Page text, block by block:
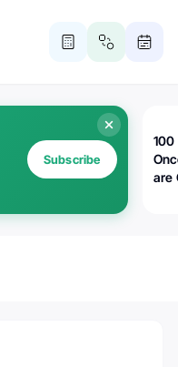
Subscribe
100
are